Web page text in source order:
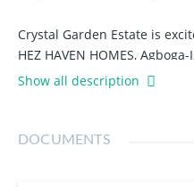
Crystal Garden Estate is
HEZ HAVEN HOMES,
premium buy, build, and live
Why wait to own a property
Show all description
DOCUMENTS